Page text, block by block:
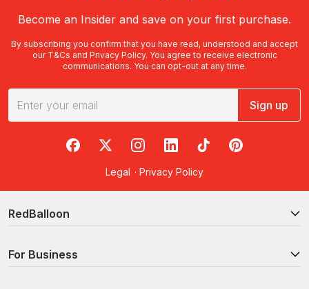
Become an Insider and save on your first purchase.
By subscribing you confirm that you have read, understood and accept
our T&Cs and Privacy Policy. You agree to receive electronic
communications. You can opt-out at any time.
Sign up
RedBalloon on Facebook
RedBalloon on X
RedBalloon on Instagram
RedBalloon on LinkedIn
RedBalloon on TikTok
RedBalloon on
Legal · Privacy Policy
RedBalloon
For Business